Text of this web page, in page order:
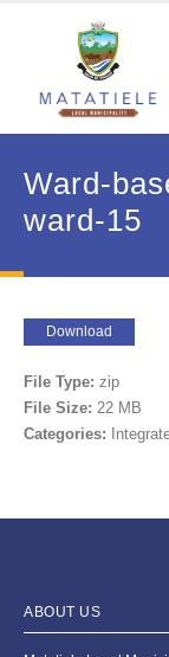
Ward-
ward-15
Download
File Type: zip
File Size: 22 MB
Categories:
ABOUT US